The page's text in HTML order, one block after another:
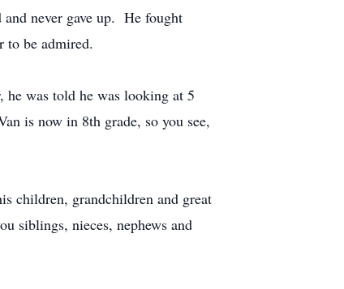
never gave up. He fought
to be admired.
was told he was looking at 5
is now in 8th grade, so you see,
children, grandchildren and great
siblings, nieces, nephews and